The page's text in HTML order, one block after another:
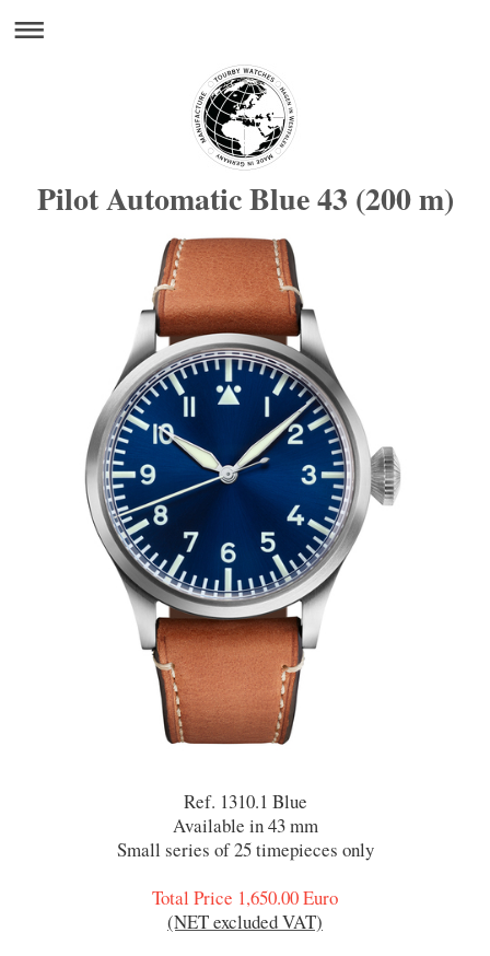
Pilot Automatic Blue 43 (200 m)
Ref. 1310.1 Blue
Available in 43 mm
Small series of 25 timepieces only
Total Price 1,650.00 Euro
(NET excluded VAT)